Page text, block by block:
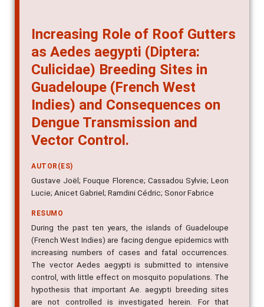
as Aedes aegypti (Diptera:
Culicidae) Breeding Sites in
Guadeloupe (French West
Indies) and Consequences on
Dengue Transmission and
Vector Control.
Gustave Joël; Fouque Florence; Cassadou Sylvie; Leon
Lucie; Anicet Gabriel; Ramdini Cédric; Sonor Fabrice
During the past ten years, the islands of Guadeloupe
(French West Indies) are facing dengue epidemics with
increasing numbers of cases and fatal occurrences.
The vector Aedes aegypti is submitted to intensive
control, with little effect on mosquito populations. The
hypothesis that important Ae. aegypti breeding sites
are not controlled is investigated herein. For that
purpose, the roof gutters of 123 houses were